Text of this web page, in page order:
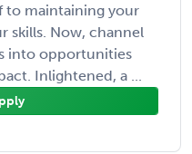
to maintaining your
skills. Now, channel
into opportunities
Inlightened, a ...